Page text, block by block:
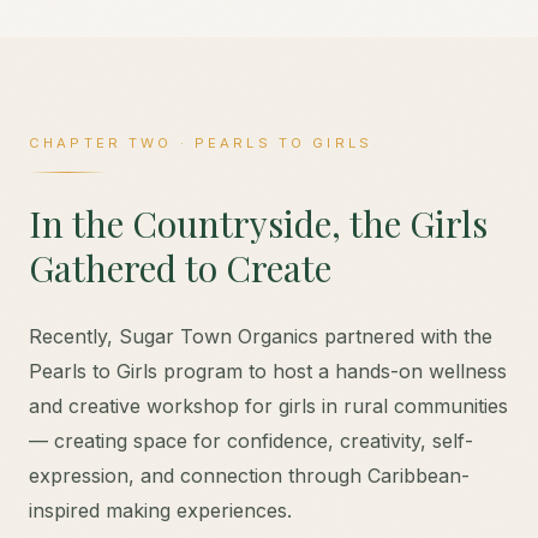
CHAPTER TWO · PEARLS TO GIRLS
In the Countryside, the Girls
Gathered to Create
Recently, Sugar Town Organics partnered with the
Pearls to Girls program to host a hands-on wellness
and creative workshop for girls in rural communities
— creating space for confidence, creativity, self-
expression, and connection through Caribbean-
inspired making experiences.